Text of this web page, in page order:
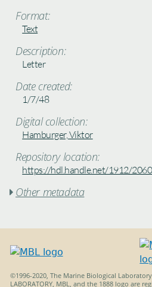
Format:
Text
Description:
Letter
Date created:
1/7/48
Digital collection:
Hamburger, Viktor
Repository location:
https://hdl.handle.net/1912/
 Other metadata
©1996-2020, The Marine Biological
LABORATORY, MBL, and the 1888 logo are